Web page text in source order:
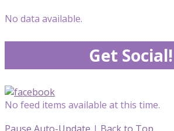
No data available.
Get Social!
No feed items available at this time.
Pause Auto-Update | Back to Top